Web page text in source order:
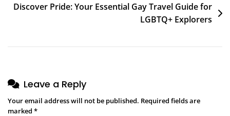
Discover Pride: Your Essential Gay Travel Guide for
LGBTQ+ Explorers
Leave a Reply
Your email address will not be published. Required fields are
marked *